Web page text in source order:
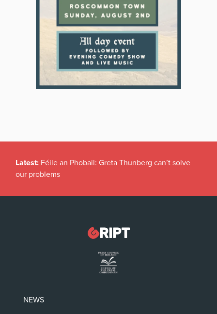
Latest: Féile an Phobail: Greta Thunberg can’t solve
our problems
NEWS